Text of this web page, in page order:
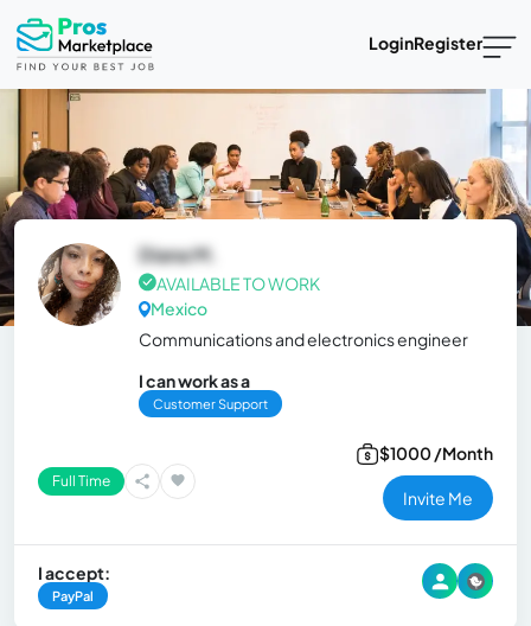
LoginRegister
Diana M.
AVAILABLE TO WORK
Mexico
Communications and electronics engineer
I can work as a
Customer Support
Full Time
$1000 /Month
Invite Me
I accept:
PayPal